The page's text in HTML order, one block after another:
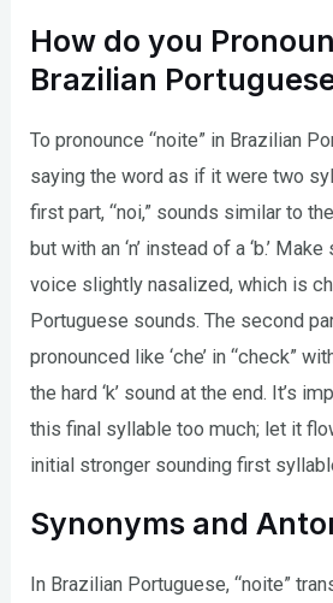
How do you
Brazilian
To pronounce “noite” in Brazilian
saying the word as if it were two
first part, “noi,” sounds similar to
but with an ‘n’ instead of a ‘b.’
voice slightly nasalized, which is
Portuguese sounds. The second
pronounced like ‘che’ in “check”
the hard ‘k’ sound at the end. It’s
this final syllable too much; let it
initial stronger sounding first
Synonyms and
In Brazilian Portuguese, “noite”